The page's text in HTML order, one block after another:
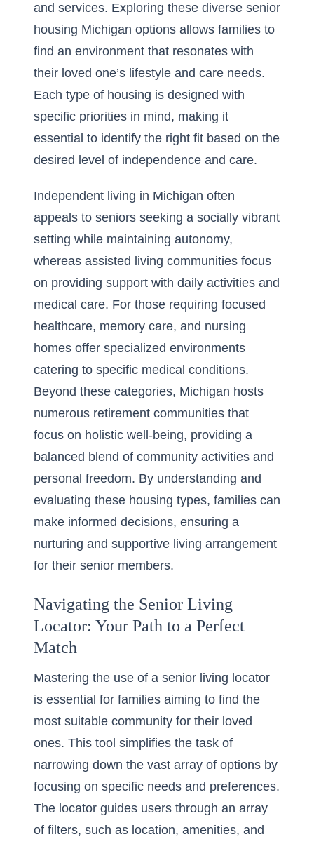
and services. Exploring these diverse senior
housing Michigan options allows families to
find an environment that resonates with
their loved one’s lifestyle and care needs.
Each type of housing is designed with
specific priorities in mind, making it
essential to identify the right fit based on the
desired level of independence and care.
Independent living in Michigan often
appeals to seniors seeking a socially vibrant
setting while maintaining autonomy,
whereas assisted living communities focus
on providing support with daily activities and
medical care. For those requiring focused
healthcare, memory care, and nursing
homes offer specialized environments
catering to specific medical conditions.
Beyond these categories, Michigan hosts
numerous retirement communities that
focus on holistic well-being, providing a
balanced blend of community activities and
personal freedom. By understanding and
evaluating these housing types, families can
make informed decisions, ensuring a
nurturing and supportive living arrangement
for their senior members.
Navigating the Senior Living
Locator: Your Path to a Perfect
Match
Mastering the use of a senior living locator
is essential for families aiming to find the
most suitable community for their loved
ones. This tool simplifies the task of
narrowing down the vast array of options by
focusing on specific needs and preferences.
The locator guides users through an array
of filters, such as location, amenities, and